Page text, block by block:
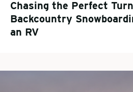
Chasing the Perfect
Backcountry
an RV